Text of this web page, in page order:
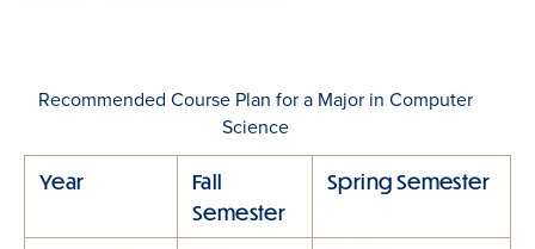
Recommended Course Plan for a Major in Computer
Science
Year
Fall
Semester
Spring Semester